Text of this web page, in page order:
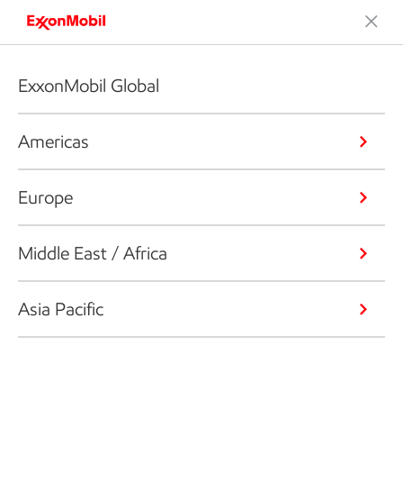
ExxonMobil Global
Americas
Europe
Middle East / Africa
Asia Pacific